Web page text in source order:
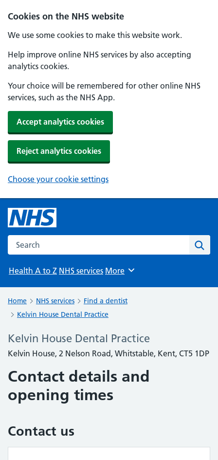
Cookies on the NHS website
We use some cookies to make this website work.
Help improve online NHS services by also accepting
analytics cookies.
Your choice will be remembered for other online NHS
services, such as the NHS App.
Accept analytics cookies
Reject analytics cookies
Choose your cookie settings
Search the NHS website
Health A to Z NHS services Browse
More
Home NHS services
Find a dentist
Kelvin House Dental Practice
Kelvin House Dental Practice
Kelvin House, 2 Nelson Road, Whitstable, Kent, CT5 1DP
Contact details and
opening times
Contact us